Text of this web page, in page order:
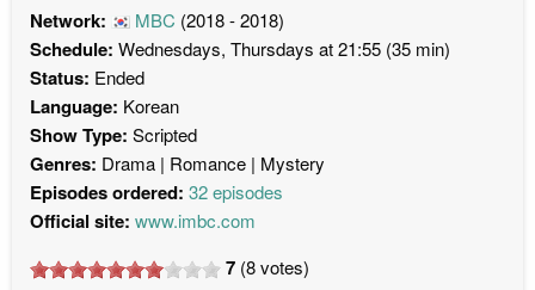
Network: MBC (2018 - 2018)
Schedule: Wednesdays, Thursdays at 21:55 (35 min)
Status: Ended
Language: Korean
Show Type: Scripted
Genres: Drama Romance Mystery
Episodes ordered: 32 episodes
Official site: www.imbc.com
7 (8votes)